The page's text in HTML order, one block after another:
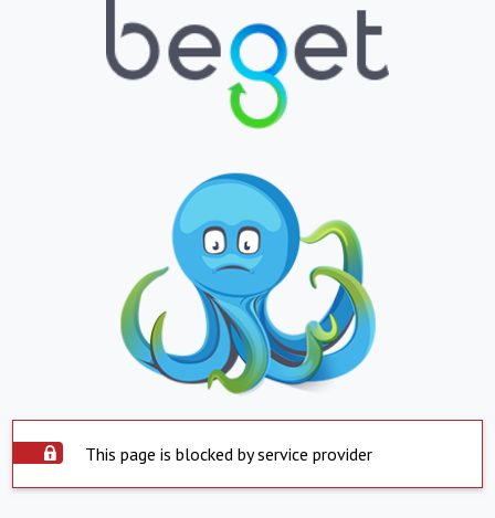
This page is blocked by service provider